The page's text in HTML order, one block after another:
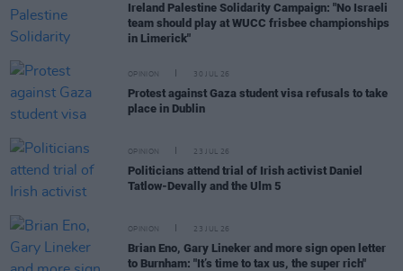
Ireland Palestine Solidarity Campaign: "No Israeli
team should play at WUCC frisbee championships
in Limerick"
OPINION 30 JUL 26
Protest against Gaza student visa refusals to take
place in Dublin
OPINION 23 JUL 26
Politicians attend trial of Irish activist Daniel
Tatlow-Devally and the Ulm 5
OPINION 23 JUL 26
Brian Eno, Gary Lineker and more sign open letter
to Burnham: "It’s time to tax us, the super rich"